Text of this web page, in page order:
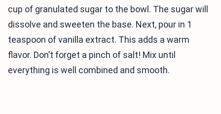
cup of granulated sugar to the bowl. The sugar will
dissolve and sweeten the base. Next, pour in 1
teaspoon of vanilla extract. This adds a warm
flavor. Don’t forget a pinch of salt! Mix until
everything is well combined and smooth.